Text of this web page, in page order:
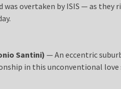
overtaken by ISIS — as they
Santini) — An eccentric
in this unconventional love